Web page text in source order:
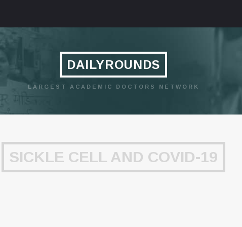
DAILYROUNDS
LARGEST ACADEMIC DOCTORS NETWORK
SICKLE CELL AND COVID-19